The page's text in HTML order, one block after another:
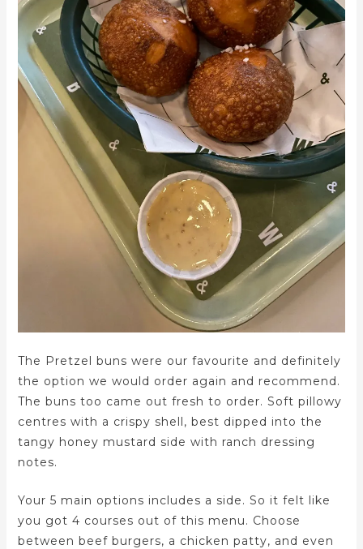
The Pretzel buns were our favourite and definitely
the option we would order again and recommend.
The buns too came out fresh to order. Soft pillowy
centres with a crispy shell, best dipped into the
tangy honey mustard side with ranch dressing
notes.
Your 5 main options includes a side. So it felt like
you got 4 courses out of this menu. Choose
between beef burgers, a chicken patty, and even